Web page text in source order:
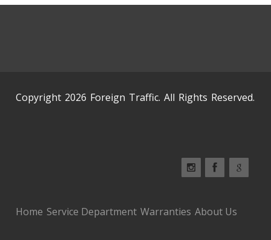
Copyright 2026 Foreign Traffic. All Rights Reserved.
Home Service Department Warranties About Us